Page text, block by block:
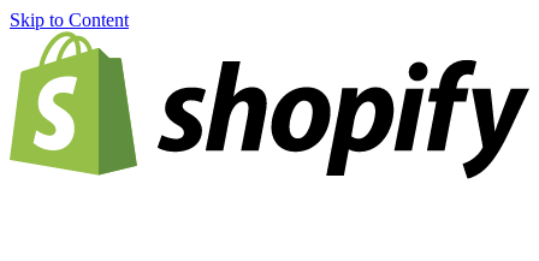
Skip to Content